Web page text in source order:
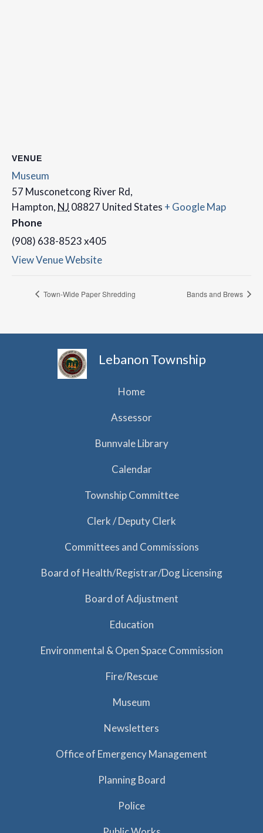
VENUE
Museum
57 Musconetcong River Rd,
Hampton, NJ 08827 United States + Google Map
Phone
(908) 638-8523 x405
View Venue Website
Town-Wide Paper Shredding Bands and Brews
Lebanon Township
Home
Assessor
Bunnvale Library
Calendar
Township Committee
Clerk / Deputy Clerk
Committees and Commissions
Board of Health/Registrar/Dog Licensing
Board of Adjustment
Education
Environmental & Open Space Commission
Fire/Rescue
Museum
Newsletters
Office of Emergency Management
Planning Board
Police